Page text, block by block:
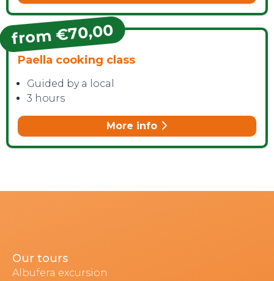
from €70,00
Paella cooking class
Guided by a local
3 hours
More info
Our tours
Albufera excursion